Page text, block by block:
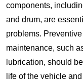
components,
and drum, are
problems.
maintenance, such
lubrication, should
life of the vehicle